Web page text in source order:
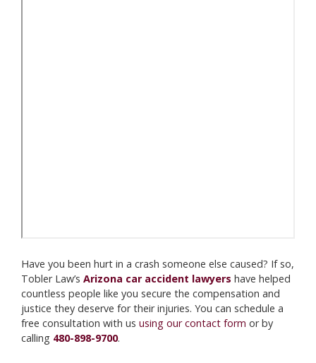
Have you been hurt in a crash someone else caused? If so,
Tobler Law’s Arizona car accident lawyers have helped
countless people like you secure the compensation and
justice they deserve for their injuries. You can schedule a
free consultation with us using our contact form or by
calling 480-898-9700.